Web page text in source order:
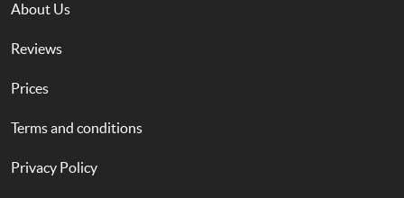
About Us
Reviews
Prices
Terms and conditions
Privacy Policy